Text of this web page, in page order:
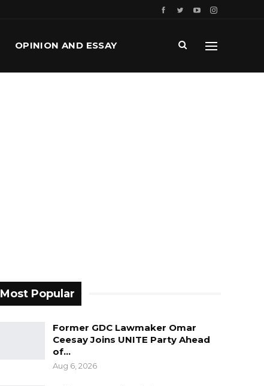
OPINION AND ESSAY
Most Popular
Former GDC Lawmaker Omar
Ceesay Joins UNITE Party Ahead
of…
Aug 6, 2026